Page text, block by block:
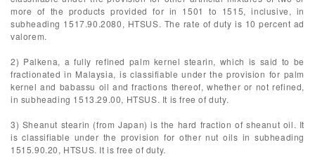
more of the products provided for in 1501 to 1515, inclusive, in
subheading 1517.90.2080, HTSUS. The rate of duty is 10 percent ad
valorem.
2) Palkena, a fully refined palm kernel stearin, which is said to be
fractionated in Malaysia, is classifiable under the provision for palm
kernel and babassu oil and fractions thereof, whether or not refined,
in subheading 1513.29.00, HTSUS. It is free of duty.
3) Sheanut stearin (from Japan) is the hard fraction of sheanut oil. It
is classifiable under the provision for other nut oils in subheading
1515.90.20, HTSUS. It is free of duty.